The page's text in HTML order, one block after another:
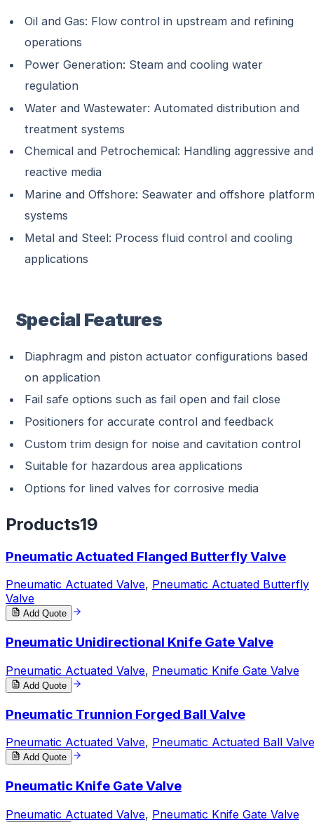
Oil and Gas: Flow control in upstream and refining
operations
Power Generation: Steam and cooling water
regulation
Water and Wastewater: Automated distribution and
treatment systems
Chemical and Petrochemical: Handling aggressive and
reactive media
Marine and Offshore: Seawater and offshore platform
systems
Metal and Steel: Process fluid control and cooling
applications
Special Features
Diaphragm and piston actuator configurations based
on application
Fail safe options such as fail open and fail close
Positioners for accurate control and feedback
Custom trim design for noise and cavitation control
Suitable for hazardous area applications
Options for lined valves for corrosive media
Products19
Pneumatic Actuated Flanged Butterfly Valve
Pneumatic Actuated Valve, Pneumatic Actuated Butterfly
Valve
Add Quote
Pneumatic Unidirectional Knife Gate Valve
Pneumatic Actuated Valve, Pneumatic Knife Gate Valve
Add Quote
Pneumatic Trunnion Forged Ball Valve
Pneumatic Actuated Valve, Pneumatic Actuated Ball Valve
Add Quote
Pneumatic Knife Gate Valve
Pneumatic Actuated Valve, Pneumatic Knife Gate Valve